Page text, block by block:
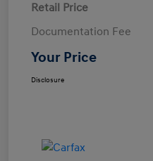
Retail Price
Documentation Fee
Your Price
Disclosure